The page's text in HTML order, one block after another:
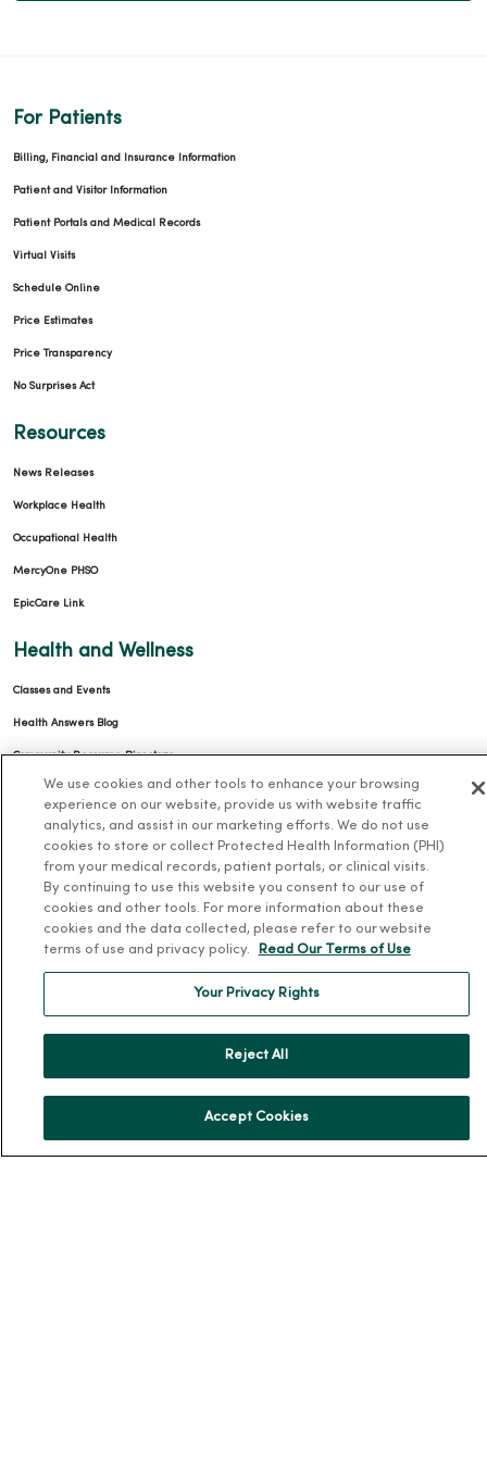
For Patients
Billing, Financial and Insurance Information
Patient and Visitor Information
Patient Portals and Medical Records
Virtual Visits
Schedule Online
Price Estimates
Price Transparency
No Surprises Act
Resources
News Releases
Workplace Health
Occupational Health
MercyOne PHSO
EpicCare Link
Health and Wellness
Classes and Events
Health Answers Blog
Community Resource Directory
MercyOne Careers
MercyOne Careers
Working at MercyOne
About MercyOne
Team Directory
We use cookies and other tools to enhance your browsing
experience on our website, provide us with website traffic
analytics, and assist in our marketing efforts. We do not use
cookies to store or collect Protected Health Information (PHI)
from your medical records, patient portals, or clinical visits.
By continuing to use this website you consent to our use of
cookies and other tools. For more information about these
cookies and the data collected, please refer to our website
terms of use and privacy policy.
Read Our Terms of Use
Your Privacy Rights
Reject All
Accept Cookies